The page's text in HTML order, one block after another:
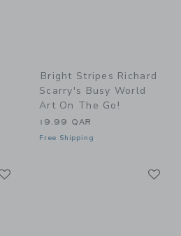
Bright Stripes Richard
Scarry's Busy World
Art On The Go!
19.99 QAR
Free Shipping